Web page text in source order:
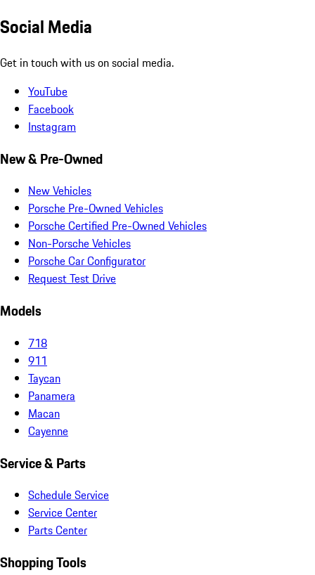
Social Media
Get in touch with us on social media.
YouTube
Facebook
Instagram
New & Pre-Owned
New Vehicles
Porsche Pre-Owned Vehicles
Porsche Certified Pre-Owned Vehicles
Non-Porsche Vehicles
Porsche Car Configurator
Request Test Drive
Models
718
911
Taycan
Panamera
Macan
Cayenne
Service & Parts
Schedule Service
Service Center
Parts Center
Shopping Tools